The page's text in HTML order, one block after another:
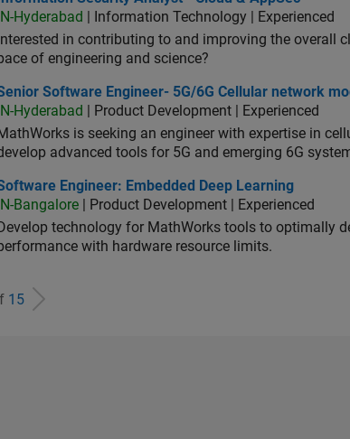
IN-Hyderabad
| Information Technology | Experienced
Interested in contributing to and improving the overall
of engineering and science?
Software Engineer- 5G/6G Cellular network
Software Engineer- 5G/6G Cellular network
IN-Hyderabad
| Product Development | Experienced
is seeking an engineer with expertise in
advanced tools for 5G and emerging 6G
Engineer: Embedded Deep Learning
Engineer: Embedded Deep Learning
IN-Bangalore | Product Development | Experienced
Develop technology for MathWorks tools to optimally
with hardware resource limits.
15